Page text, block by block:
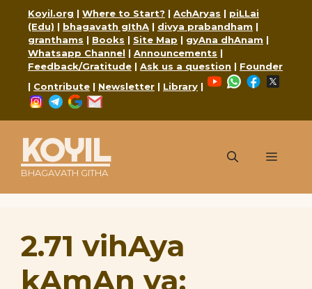
content
Koyil.org | Where to Start? | AchAryas | piLLai
(Edu) | bhagavath gIthA | divya prabandham |
granthams | Books | Site Map | gyAna dhAnam |
Whatsapp Channel | Announcements |
Feedback/Gratitude | Ask us a question | Founder
| Contribute | Newsletter | Library |
YouTubeWhatsApp
Facebook
Instagram
Telegram
Google
KOYIL
BHAGAVATH GITHA
Menu
2.71 vihAya
kAmAn ya: